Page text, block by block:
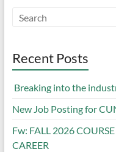
Recent Posts
Breaking into the
New Job Posting for
Fw: FALL 2026
CAREER